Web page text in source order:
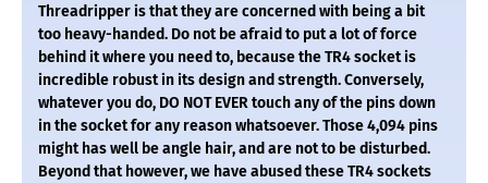
Threadripper is that they are concerned with being a bit
too heavy-handed. Do not be afraid to put a lot of force
behind it where you need to, because the TR4 socket is
incredible robust in its design and strength. Conversely,
whatever you do, DO NOT EVER touch any of the pins down
in the socket for any reason whatsoever. Those 4,094 pins
might has well be angle hair, and are not to be disturbed.
Beyond that however, we have abused these TR4 sockets